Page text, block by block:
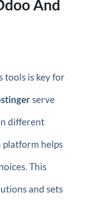
And
tools is key for
serve
different
platform helps
This
and sets